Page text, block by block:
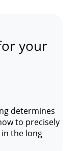
your
determines
to precisely
the long